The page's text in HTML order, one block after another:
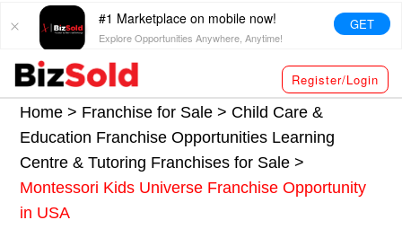
#1 Marketplace on mobile now!
Explore Opportunities Anywhere, Anytime!
GET
Register/Login
Home > Franchise for Sale > Child Care &
Education Franchise Opportunities Learning
Centre & Tutoring Franchises for Sale>
Montessori Kids Universe Franchise Opportunity
in USA